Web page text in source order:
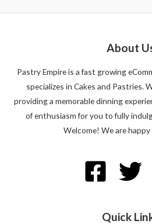
About
Pastry Empire is a fast growing
specializes in Cakes and Pastries.
providing a memorable dinning
of enthusiasm for you to fully
Welcome! We are
Quick